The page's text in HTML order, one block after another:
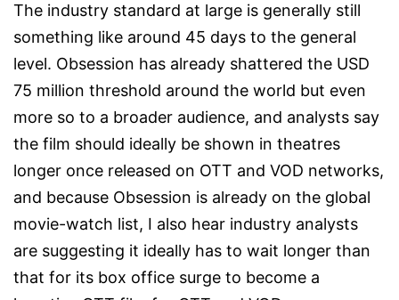
The industry standard at large is generally still
something like around 45 days to the general
level. Obsession has already shattered the USD
75 million threshold around the world but even
more so to a broader audience, and analysts say
the film should ideally be shown in theatres
longer once released on OTT and VOD networks,
and because Obsession is already on the global
movie-watch list, I also hear industry analysts
are suggesting it ideally has to wait longer than
that for its box office surge to become a